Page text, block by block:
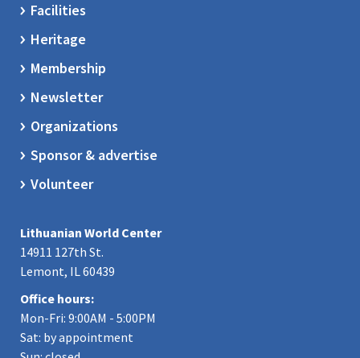
Facilities
Heritage
Membership
Newsletter
Organizations
Sponsor & advertise
Volunteer
Lithuanian World Center
14911 127th St.
Lemont, IL 60439
Office hours:
Mon-Fri: 9:00AM - 5:00PM
Sat: by appointment